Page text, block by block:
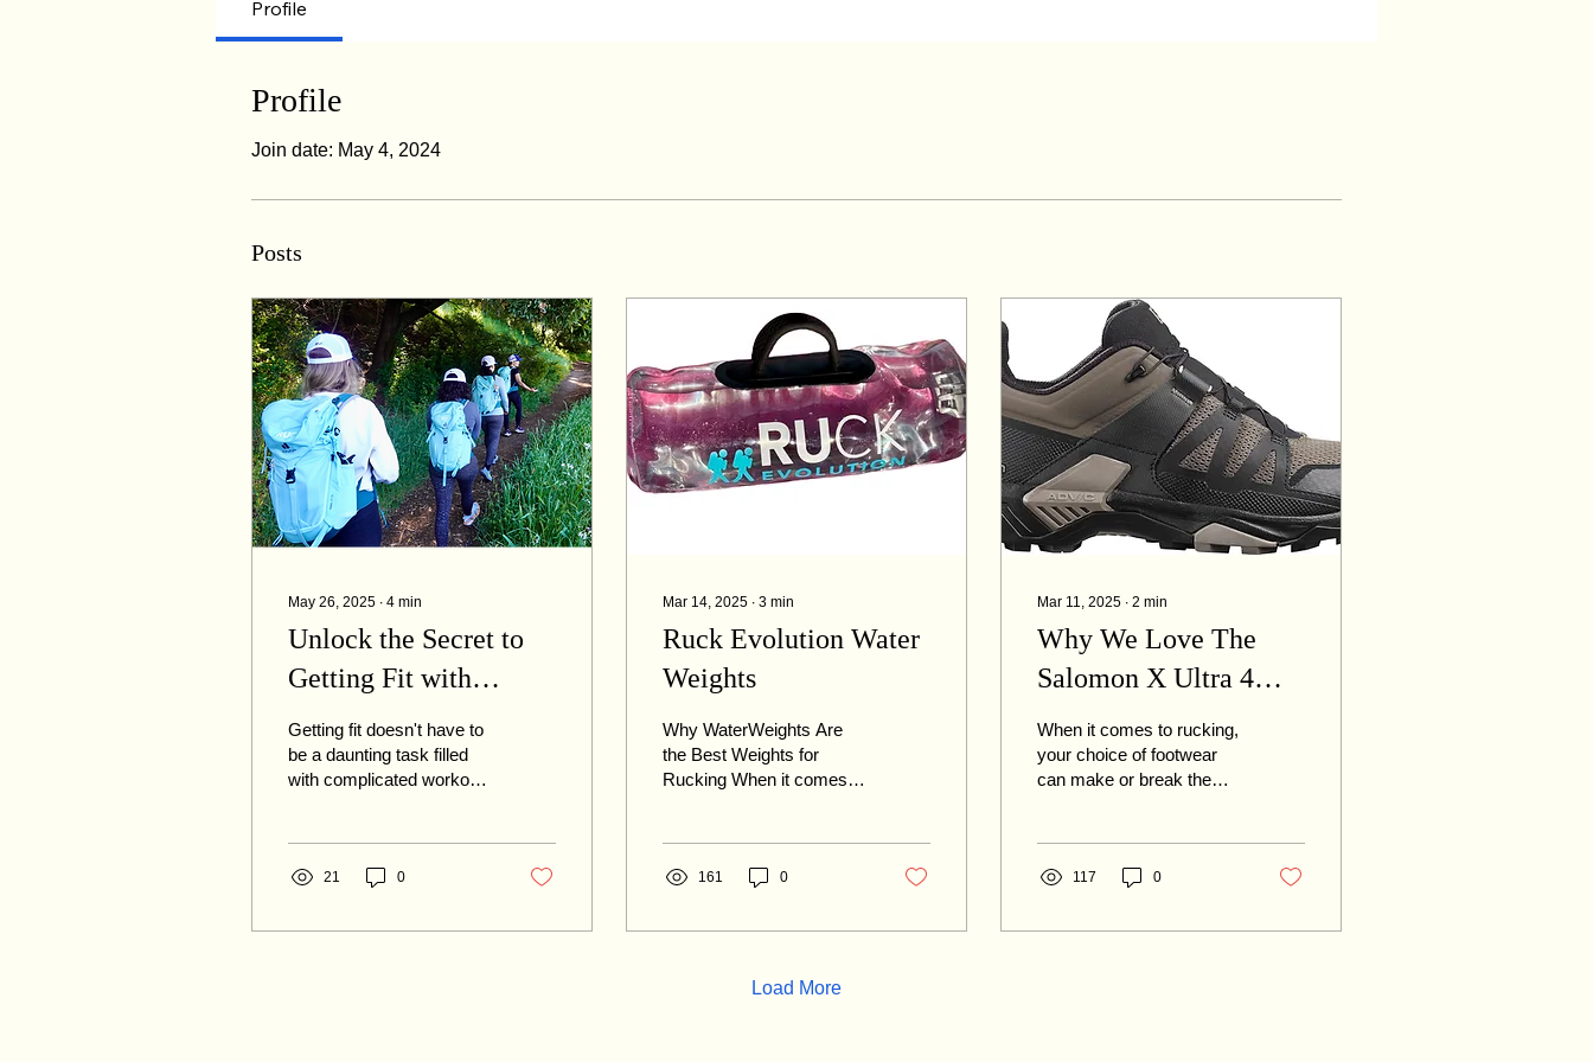
Profile
Profile
Join date: May 4, 2024
Posts
May 26, 2025 ∙ 4 min
Unlock the Secret to
Getting Fit with
Rucking (and don't
miss listening to the
podcast linked below)!
Getting fit doesn't have to
be a daunting task filled
with complicated workout
21 0
Mar 14, 2025 ∙ 3 min
Ruck Evolution Water
Weights
Why WaterWeights Are
the Best Weights for
Rucking When it comes to
161 0
Mar 11, 2025 ∙ 2 min
Why We Love The
Salomon X Ultra 4
Low For Rucking
When it comes to rucking,
your choice of footwear
can make or break the
117 0
Load More